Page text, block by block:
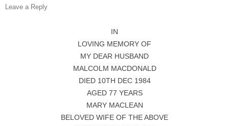
Leave a Reply
IN
LOVING MEMORY OF
MY DEAR HUSBAND
MALCOLM MACDONALD
DIED 10TH DEC 1984
AGED 77 YEARS
MARY MACLEAN
BELOVED WIFE OF THE ABOVE